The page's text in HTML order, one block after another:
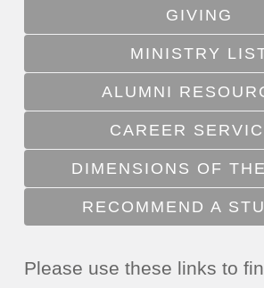
GIVING
MINISTRY
ALUMNI
CAREER
DIMENSIONS OF
RECOMMEND A
Please use these links to